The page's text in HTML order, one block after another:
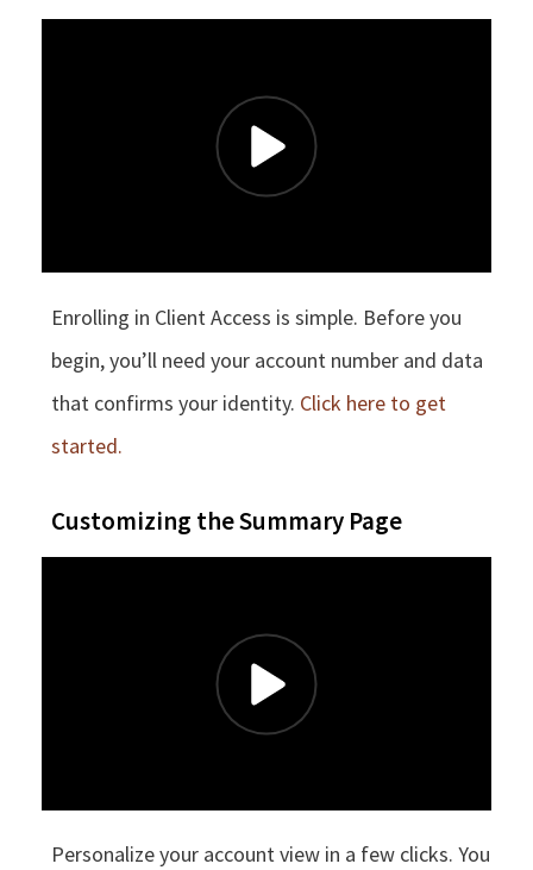
Enrolling in Client Access is simple. Before you
begin, you’ll need your account number and data
that confirms your identity. Click here to get
started.
Customizing the Summary Page
Personalize your account view in a few clicks. You